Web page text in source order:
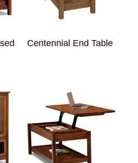
Centennial End Table